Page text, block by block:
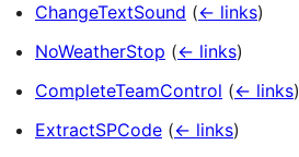
ChangeTextSound (← links)
NoWeatherStop (← links)
CompleteTeamControl (← links)
ExtractSPCode (← links)